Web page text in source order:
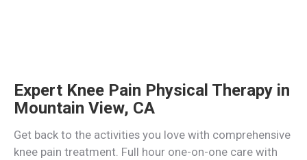
Expert Knee Pain Physical Therapy in
Mountain View, CA
Get back to the activities you love with comprehensive
knee pain treatment. Full hour one-on-one care with